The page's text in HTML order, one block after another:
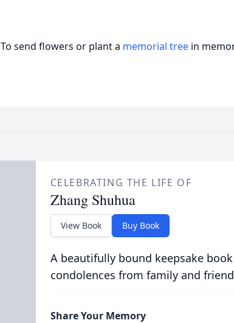
To send flowers or plant a memorial tree in
CELEBRATING THE LIFE OF
Zhang Shuhua
View Book Buy Book
A beautifully bound keepsake
condolences from family and
Share Your Memory